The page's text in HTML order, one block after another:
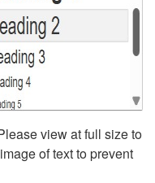
view at full size to
of text to prevent